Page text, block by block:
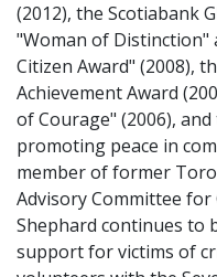
(2012), the Scotiabank
"Woman of Distinction"
Citizen Award" (2008),
Achievement Award
of Courage" (2006),
promoting peace in
member of former
Advisory Committee for
Shephard continues to
support for victims of